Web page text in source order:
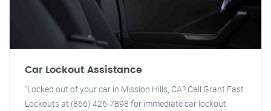
Car Lockout Assistance
"Locked out of your car in Mission Hills, CA? Call Grant Fast
Lockouts at (866) 426-7898 for immediate car lockout